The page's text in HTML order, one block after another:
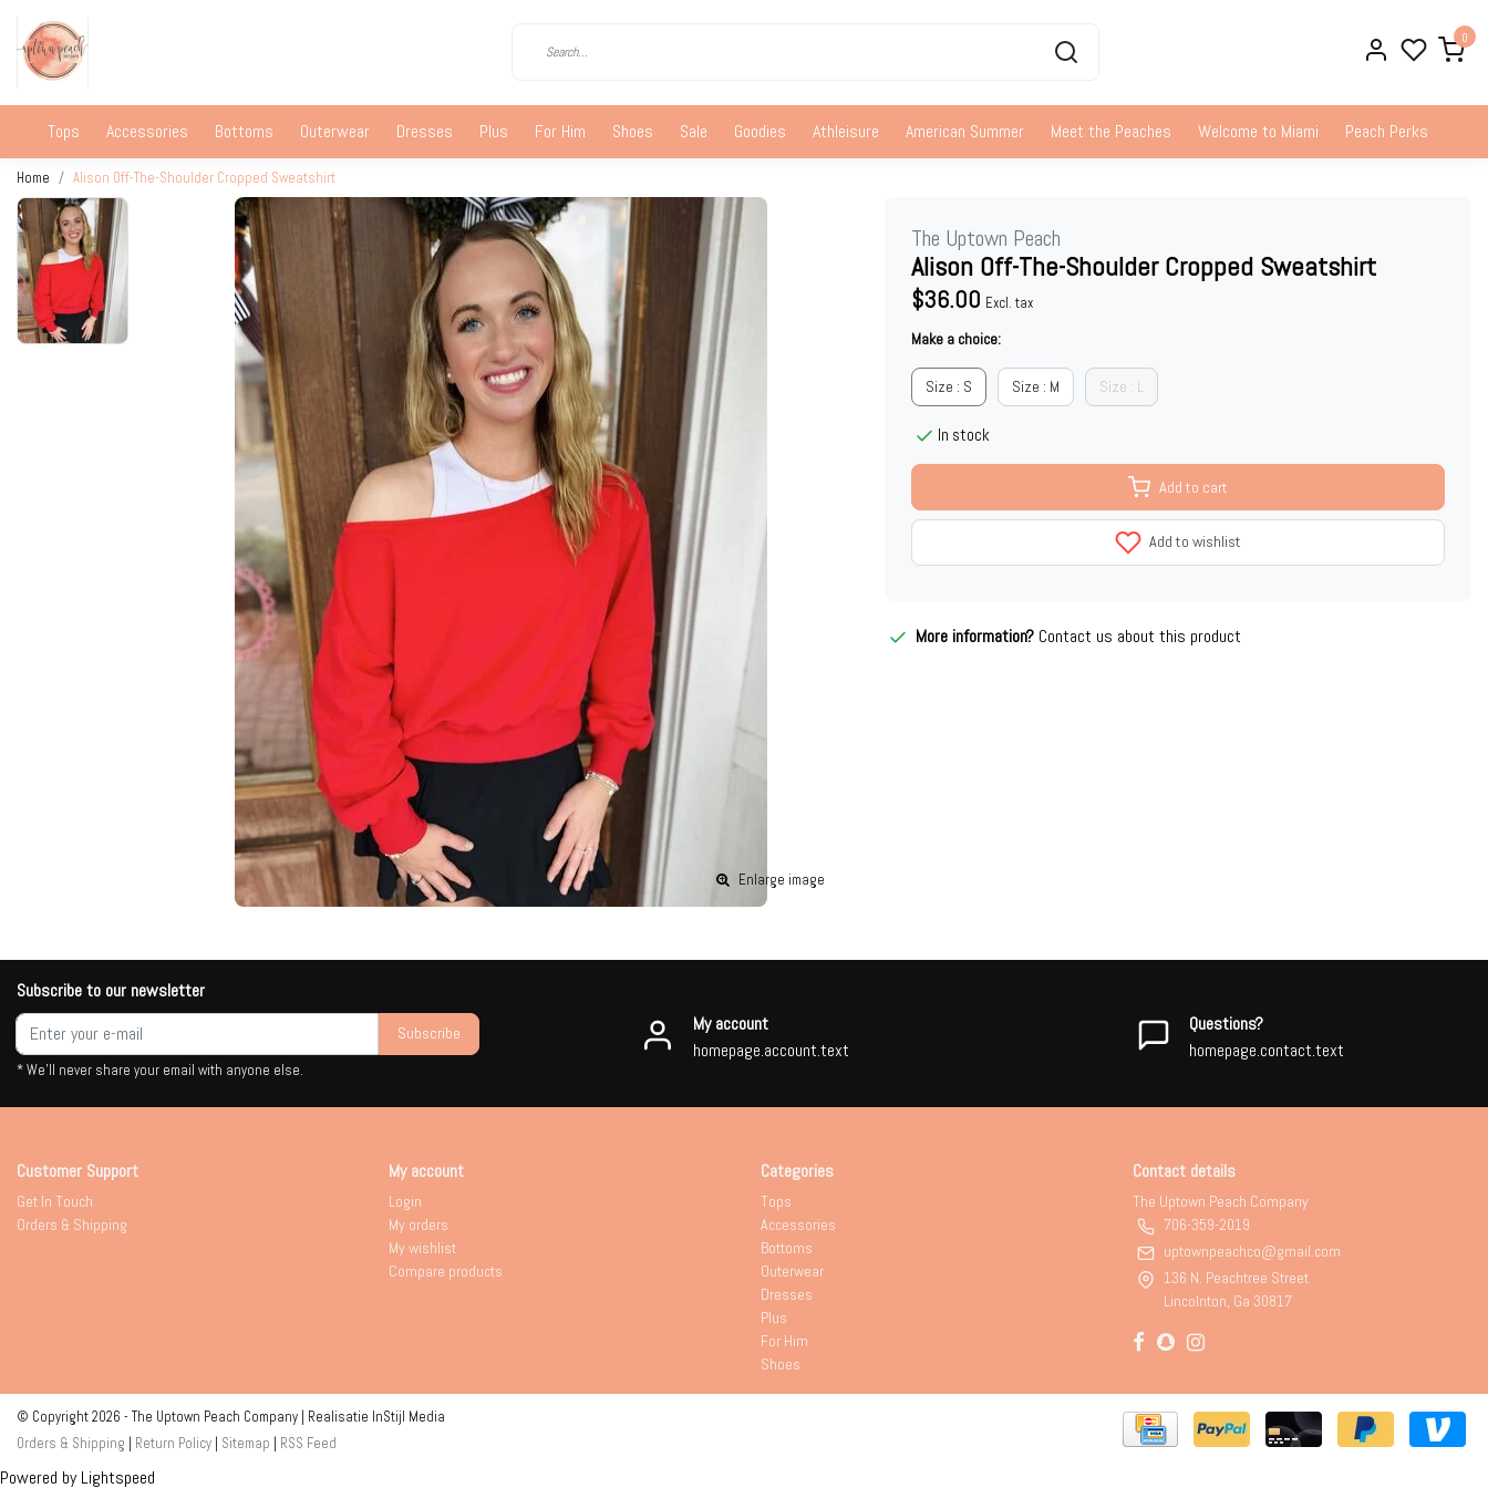
0
Tops Accessories Bottoms Outerwear Dresses Plus For Him Shoes Sale Goodies Athleisure American Summer Meet the Peaches Welcome to Miami Peach Perks
Home Alison Off-The-Shoulder Cropped Sweatshirt
Enlarge image
The Uptown Peach
Alison Off-The-Shoulder Cropped Sweatshirt
$36.00 Excl. tax
Make a choice:
Size : S Size : M Size : L
In stock
Add to cart
Add to wishlist
More information? Contact us about this product
Subscribe to our newsletter
Subscribe
* We'll never share your email with anyone else.
My account
homepage.account.text
Questions?
homepage.contact.text
Customer Support
Get In Touch
Orders & Shipping
My account
Login
My orders
My wishlist
Compare products
Categories
Tops
Accessories
Bottoms
Outerwear
Dresses
Plus
For Him
Shoes
Contact details
The Uptown Peach Company
706-359-2019
uptownpeachco@gmail.com
136 N. Peachtree Street
Lincolnton, Ga 30817
© Copyright 2026 - The Uptown Peach Company | Realisatie InStijl Media
Orders & Shipping | Return Policy | Sitemap | RSS Feed
Powered byLightspeed